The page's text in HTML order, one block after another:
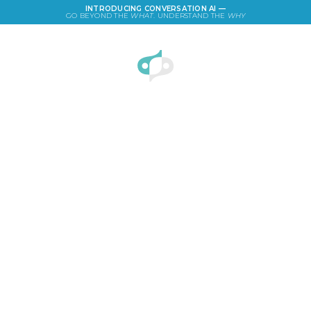
INTRODUCING CONVERSATION AI —
GO BEYOND THE WHAT. UNDERSTAND THE WHY